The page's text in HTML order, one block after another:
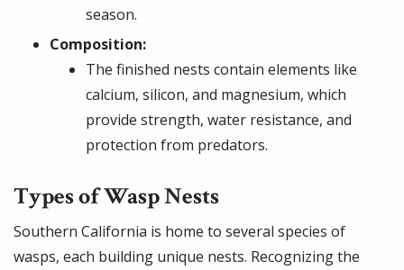
season.
Composition:
The finished nests contain elements like
calcium, silicon, and magnesium, which
provide strength, water resistance, and
protection from predators.
Types of Wasp Nests
Southern California is home to several species of
wasps, each building unique nests. Recognizing the